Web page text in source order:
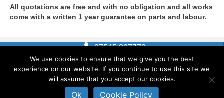
All quotations are free and with no obligation and all works
come with a written 1 year guarantee on parts and labour.
07545 327772
Shrewsbury|Telford
Home»Footer
We use cookies to ensure that we give you the best
experience on our website. If you continue to use this site we
will assume that you accept our cookies.
Ok Cookie Policy